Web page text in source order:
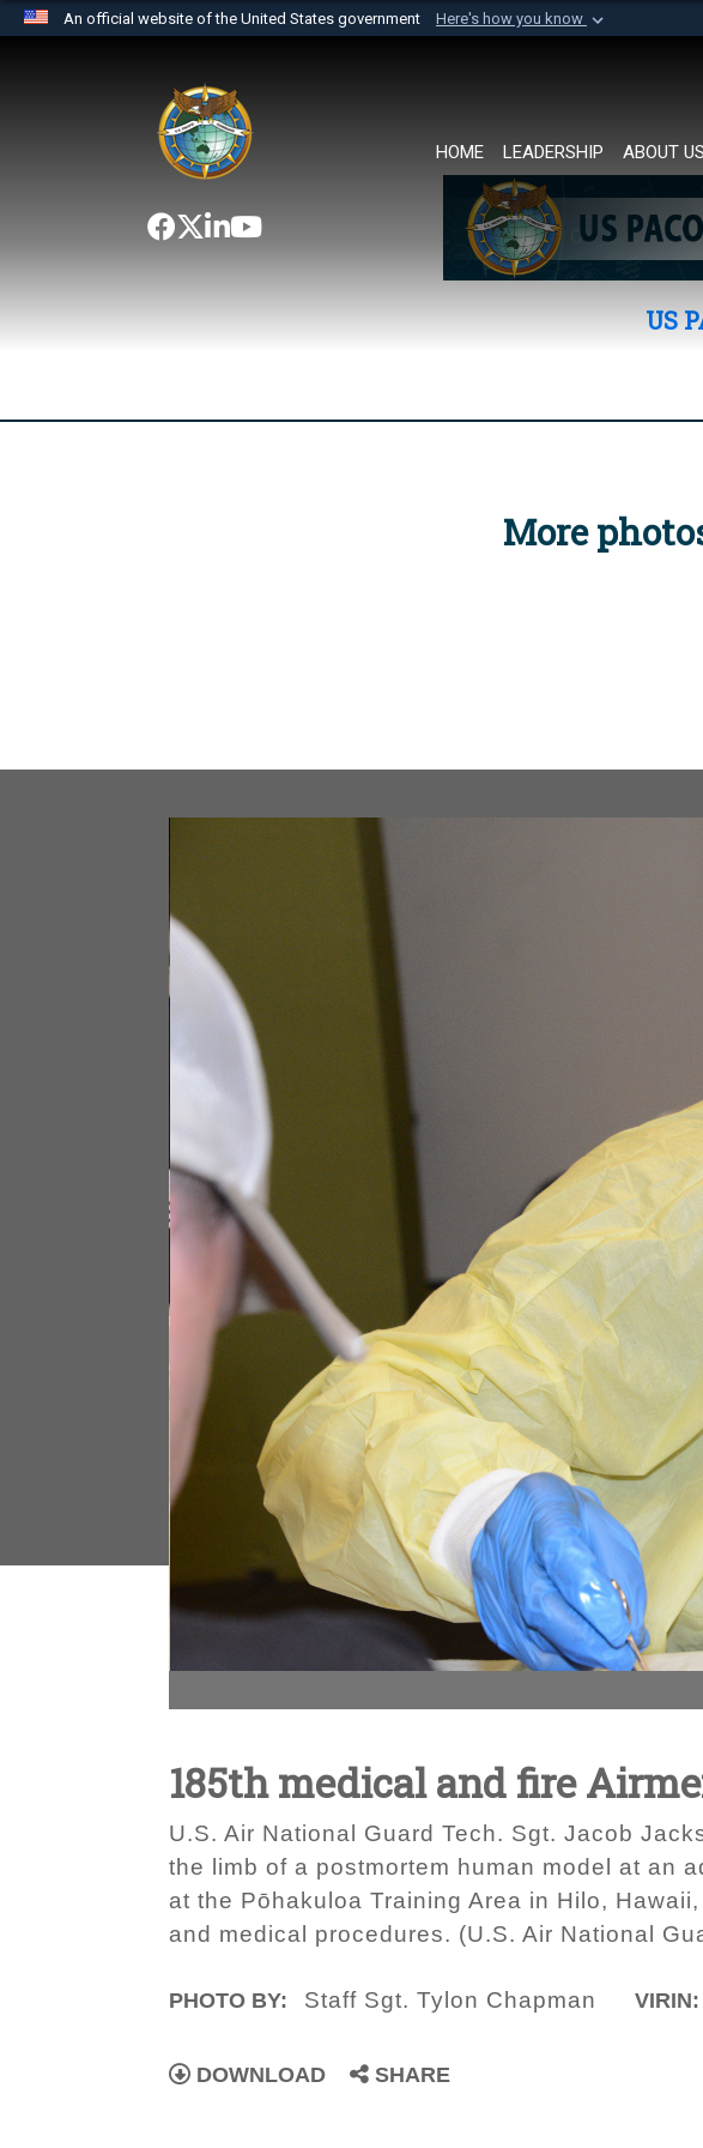
An official website of the United States government Here's how you know
website belongs to an official U.S. Department of Defense
the United States.
HOME LEADERSHIP ABOUT
US
More
185th medical and fire
U.S. Air National Guard Tech. Sgt. Jacob
the limb of a postmortem human model at an
at the Pōhakuloa Training Area in Hilo,
and medical procedures. (U.S. Air National
PHOTO BY: Staff Sgt. Tylon Chapman VIRIN:
DOWNLOAD SHARE